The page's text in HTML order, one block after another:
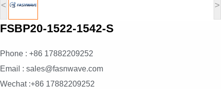
< >
FSBP20-1522-1542-S
Phone : +86 17882209252
Email : sales@fasnwave.com
Wechat :+86 17882209252